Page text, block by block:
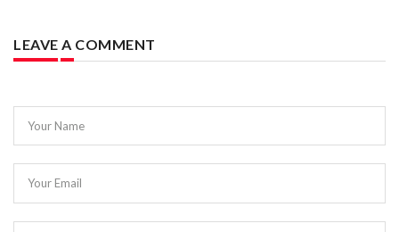
LEAVE A COMMENT
Your Name
Your Email